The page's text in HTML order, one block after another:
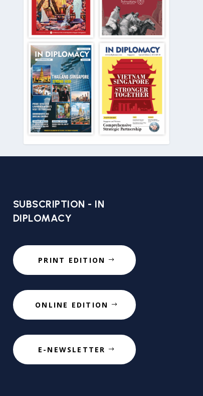
SUBSCRIPTION - IN
DIPLOMACY
PRINT EDITION
ONLINE EDITION
E-NEWSLETTER